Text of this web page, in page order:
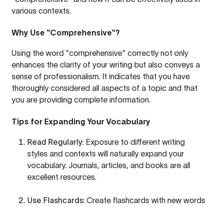
various contexts.
Why Use "Comprehensive"?
Using the word "comprehensive" correctly not only
enhances the clarity of your writing but also conveys a
sense of professionalism. It indicates that you have
thoroughly considered all aspects of a topic and that
you are providing complete information.
Tips for Expanding Your Vocabulary
Read Regularly: Exposure to different writing
styles and contexts will naturally expand your
vocabulary. Journals, articles, and books are all
excellent resources.
Use Flashcards: Create flashcards with new words